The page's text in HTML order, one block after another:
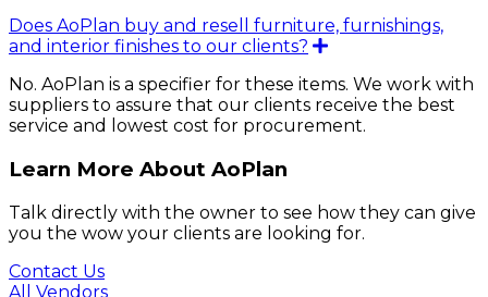
Does AoPlan buy and resell furniture, furnishings,
and interior finishes to our clients?
Expand
No. AoPlan is a specifier for these items. We work with
suppliers to assure that our clients receive the best
service and lowest cost for procurement.
Learn More About AoPlan
Talk directly with the owner to see how they can give
you the wow your clients are looking for.
Contact Us
All Vendors